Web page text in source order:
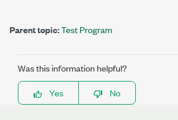
Parent topic:Test Program
Was this information helpful?
Yes
No